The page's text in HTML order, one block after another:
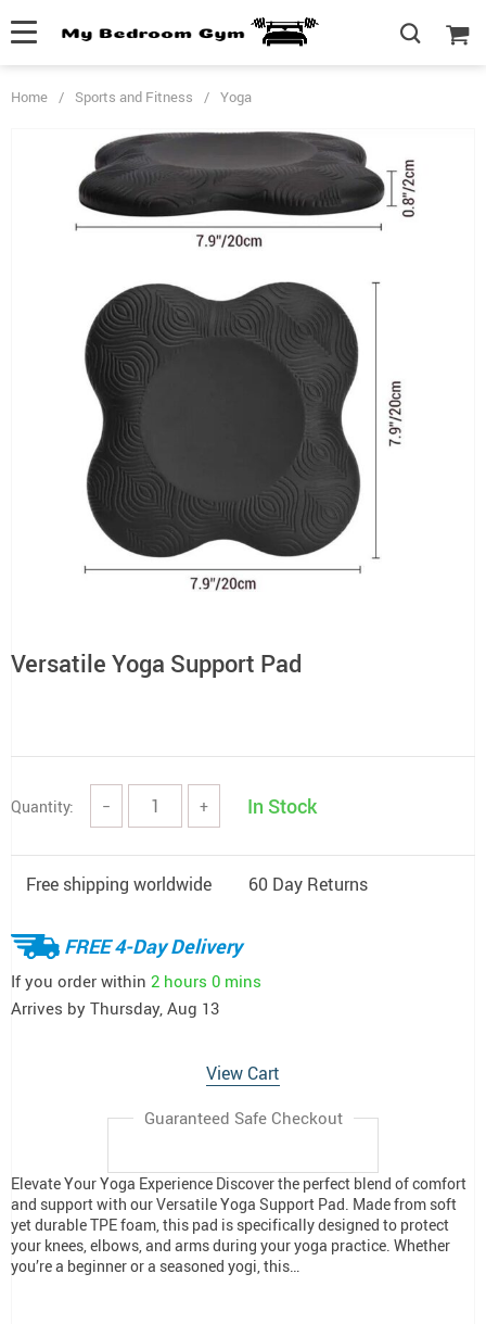
Home / Sports and Fitness / Yoga
Versatile Yoga Support Pad
Quantity: − + In Stock
Free shipping worldwide 60 Day Returns
FREE 4-Day Delivery
If you order within 2 hours 0 mins
Arrives by Thursday, Aug 13
View Cart
Guaranteed Safe Checkout
Elevate Your Yoga Experience Discover the perfect blend of comfort
and support with our Versatile Yoga Support Pad. Made from soft
yet durable TPE foam, this pad is specifically designed to protect
your knees, elbows, and arms during your yoga practice. Whether
you’re a beginner or a seasoned yogi, this…